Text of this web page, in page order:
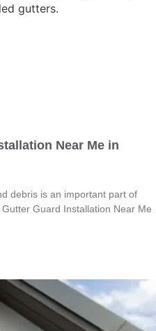
gutters.
Near Me in
debris is an important part of
Guard Installation Near Me